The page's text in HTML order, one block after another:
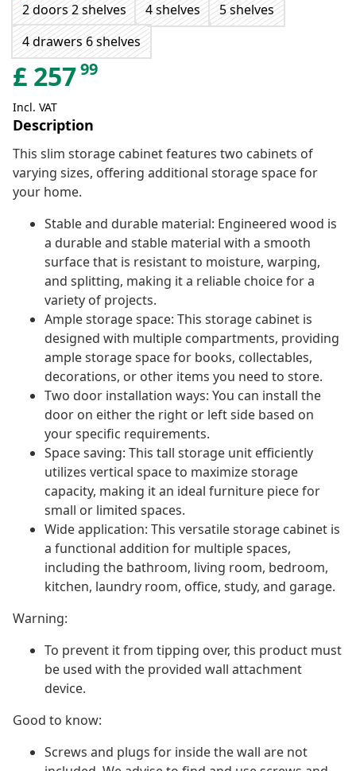
2 doors 2 shelves
4 shelves
5 shelves
4 drawers 6 shelves
£ 25799
Incl. VAT
Description
This slim storage cabinet features two cabinets of
varying sizes, offering additional storage space for
your home.
Stable and durable material: Engineered wood is
a durable and stable material with a smooth
surface that is resistant to moisture, warping,
and splitting, making it a reliable choice for a
variety of projects.
Ample storage space: This storage cabinet is
designed with multiple compartments, providing
ample storage space for books, collectables,
decorations, or other items you need to store.
Two door installation ways: You can install the
door on either the right or left side based on
your specific requirements.
Space saving: This tall storage unit efficiently
utilizes vertical space to maximize storage
capacity, making it an ideal furniture piece for
small or limited spaces.
Wide application: This versatile storage cabinet is
a functional addition for multiple spaces,
including the bathroom, living room, bedroom,
kitchen, laundry room, office, study, and garage.
Warning:
To prevent it from tipping over, this product must
be used with the provided wall attachment
device.
Good to know:
Screws and plugs for inside the wall are not